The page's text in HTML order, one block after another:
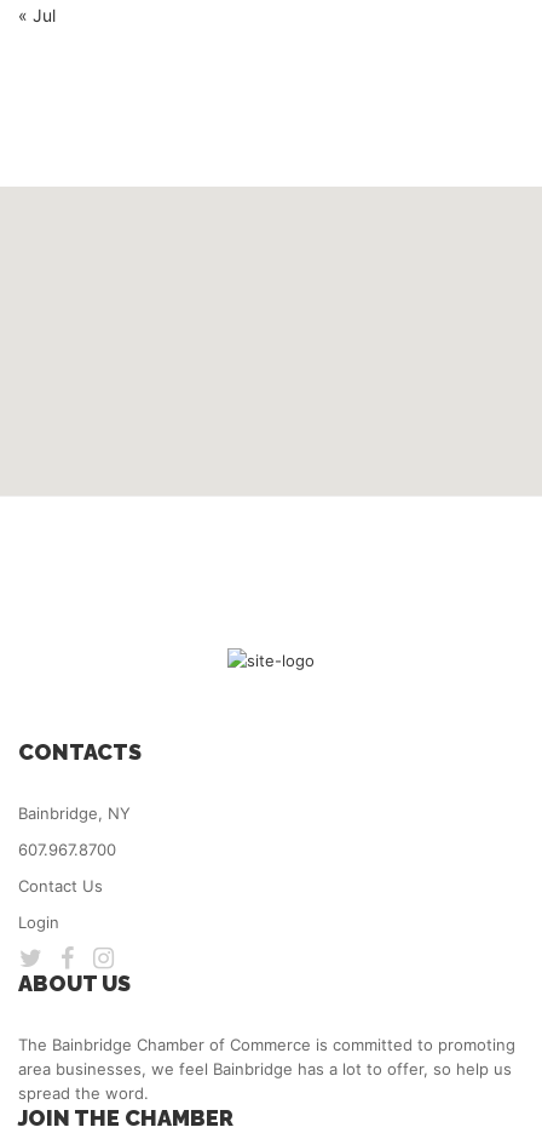
« Jul
CONTACTS
Bainbridge, NY
607.967.8700
Contact Us
Login
ABOUT US
The Bainbridge Chamber of Commerce is committed to promoting
area businesses, we feel Bainbridge has a lot to offer, so help us
spread the word.
JOIN THE CHAMBER